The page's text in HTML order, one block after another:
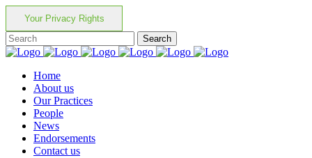
Your Privacy Rights
Home
About us
Our Practices
People
News
Endorsements
Contact us